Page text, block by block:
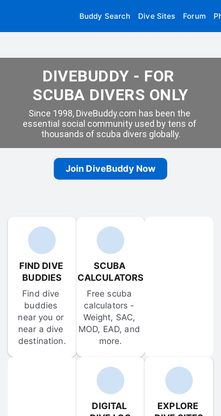
Buddy Search Dive Sites Forum
DIVEBUDDY - FOR
SCUBA DIVERS ONLY
Since 1998, DiveBuddy.com has been the
essential social community used by tens of
thousands of scuba divers globally.
Join DiveBuddy Now
FIND DIVE
BUDDIES
Find dive
buddies
near you or
near a dive
destination.
SCUBA
CALCULATORS
Free scuba
calculators -
Weight, SAC,
MOD, EAD, and
more.
DIGITAL
EXPLORE